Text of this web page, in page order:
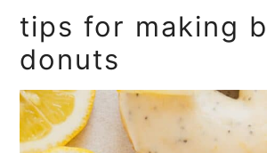
tips for making
donuts